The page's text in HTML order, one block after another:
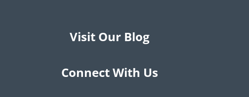
Visit Our Blog
Connect With Us